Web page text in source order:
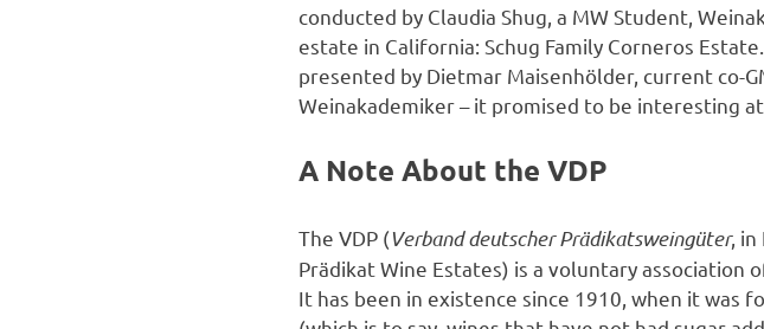
conducted by Claudia Shug, a MW Student,
estate in California: Schug Family Corneros
presented by Dietmar Maisenhölder, current co-
Weinakademiker – it promised to be interesting
A Note About the VDP
The VDP (Verband deutscher Prädikatsweingüter, in
Prädikat Wine Estates) is a voluntary association
It has been in existence since 1910, when it was